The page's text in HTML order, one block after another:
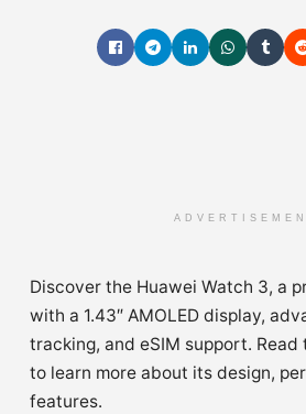
Discover the Huawei Watch 3, a
with a 1.43″ AMOLED display,
tracking, and eSIM support.
to learn more about its design,
features.